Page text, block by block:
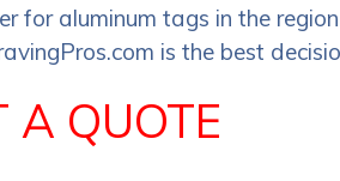
aluminum tags in the
is the best
A QUOTE